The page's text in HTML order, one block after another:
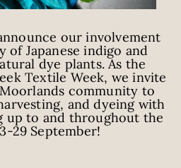
our involvement
of Japanese indigo and
dye plants. As the
Textile Week, we invite
community to
and dyeing with
up to and throughout the
29 September!